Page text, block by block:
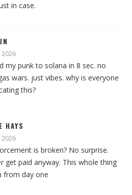
in case.
2026
my punk to solana in 8 sec. no
wars. just vibes. why is everyone
this?
HAYS
2026
is broken? No surprise.
get paid anyway. This whole thing
from day one